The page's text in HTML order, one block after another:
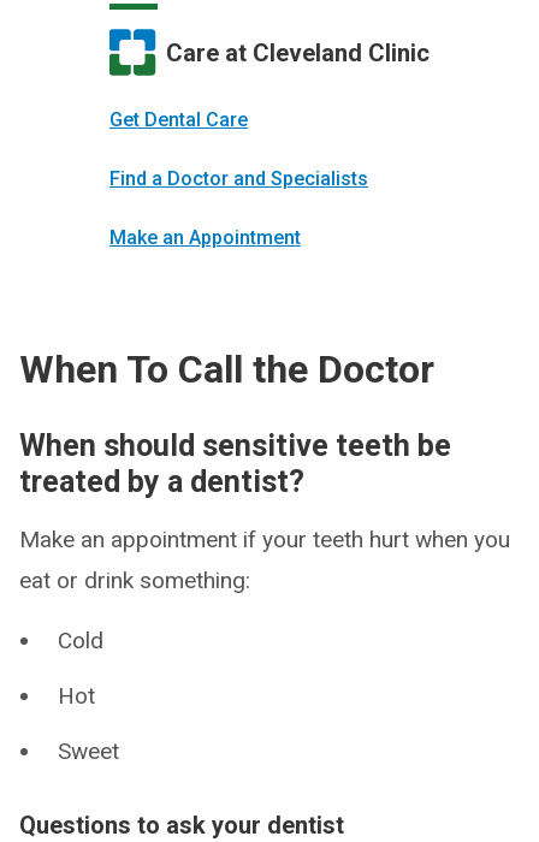
Care at Cleveland Clinic
Get Dental Care
Find a Doctor and Specialists
Make an Appointment
When To Call the Doctor
When should sensitive teeth be
treated by a dentist?
Make an appointment if your teeth hurt when you
eat or drink something:
Cold
Hot
Sweet
Questions to ask your dentist